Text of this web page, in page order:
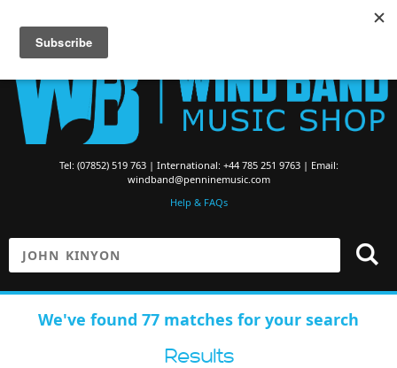
Tel: (07852) 519 763 | International: +44 785 251 9763 | Email:
windband@penninemusic.com
Help & FAQs
We've found 77 matches for your search
Results